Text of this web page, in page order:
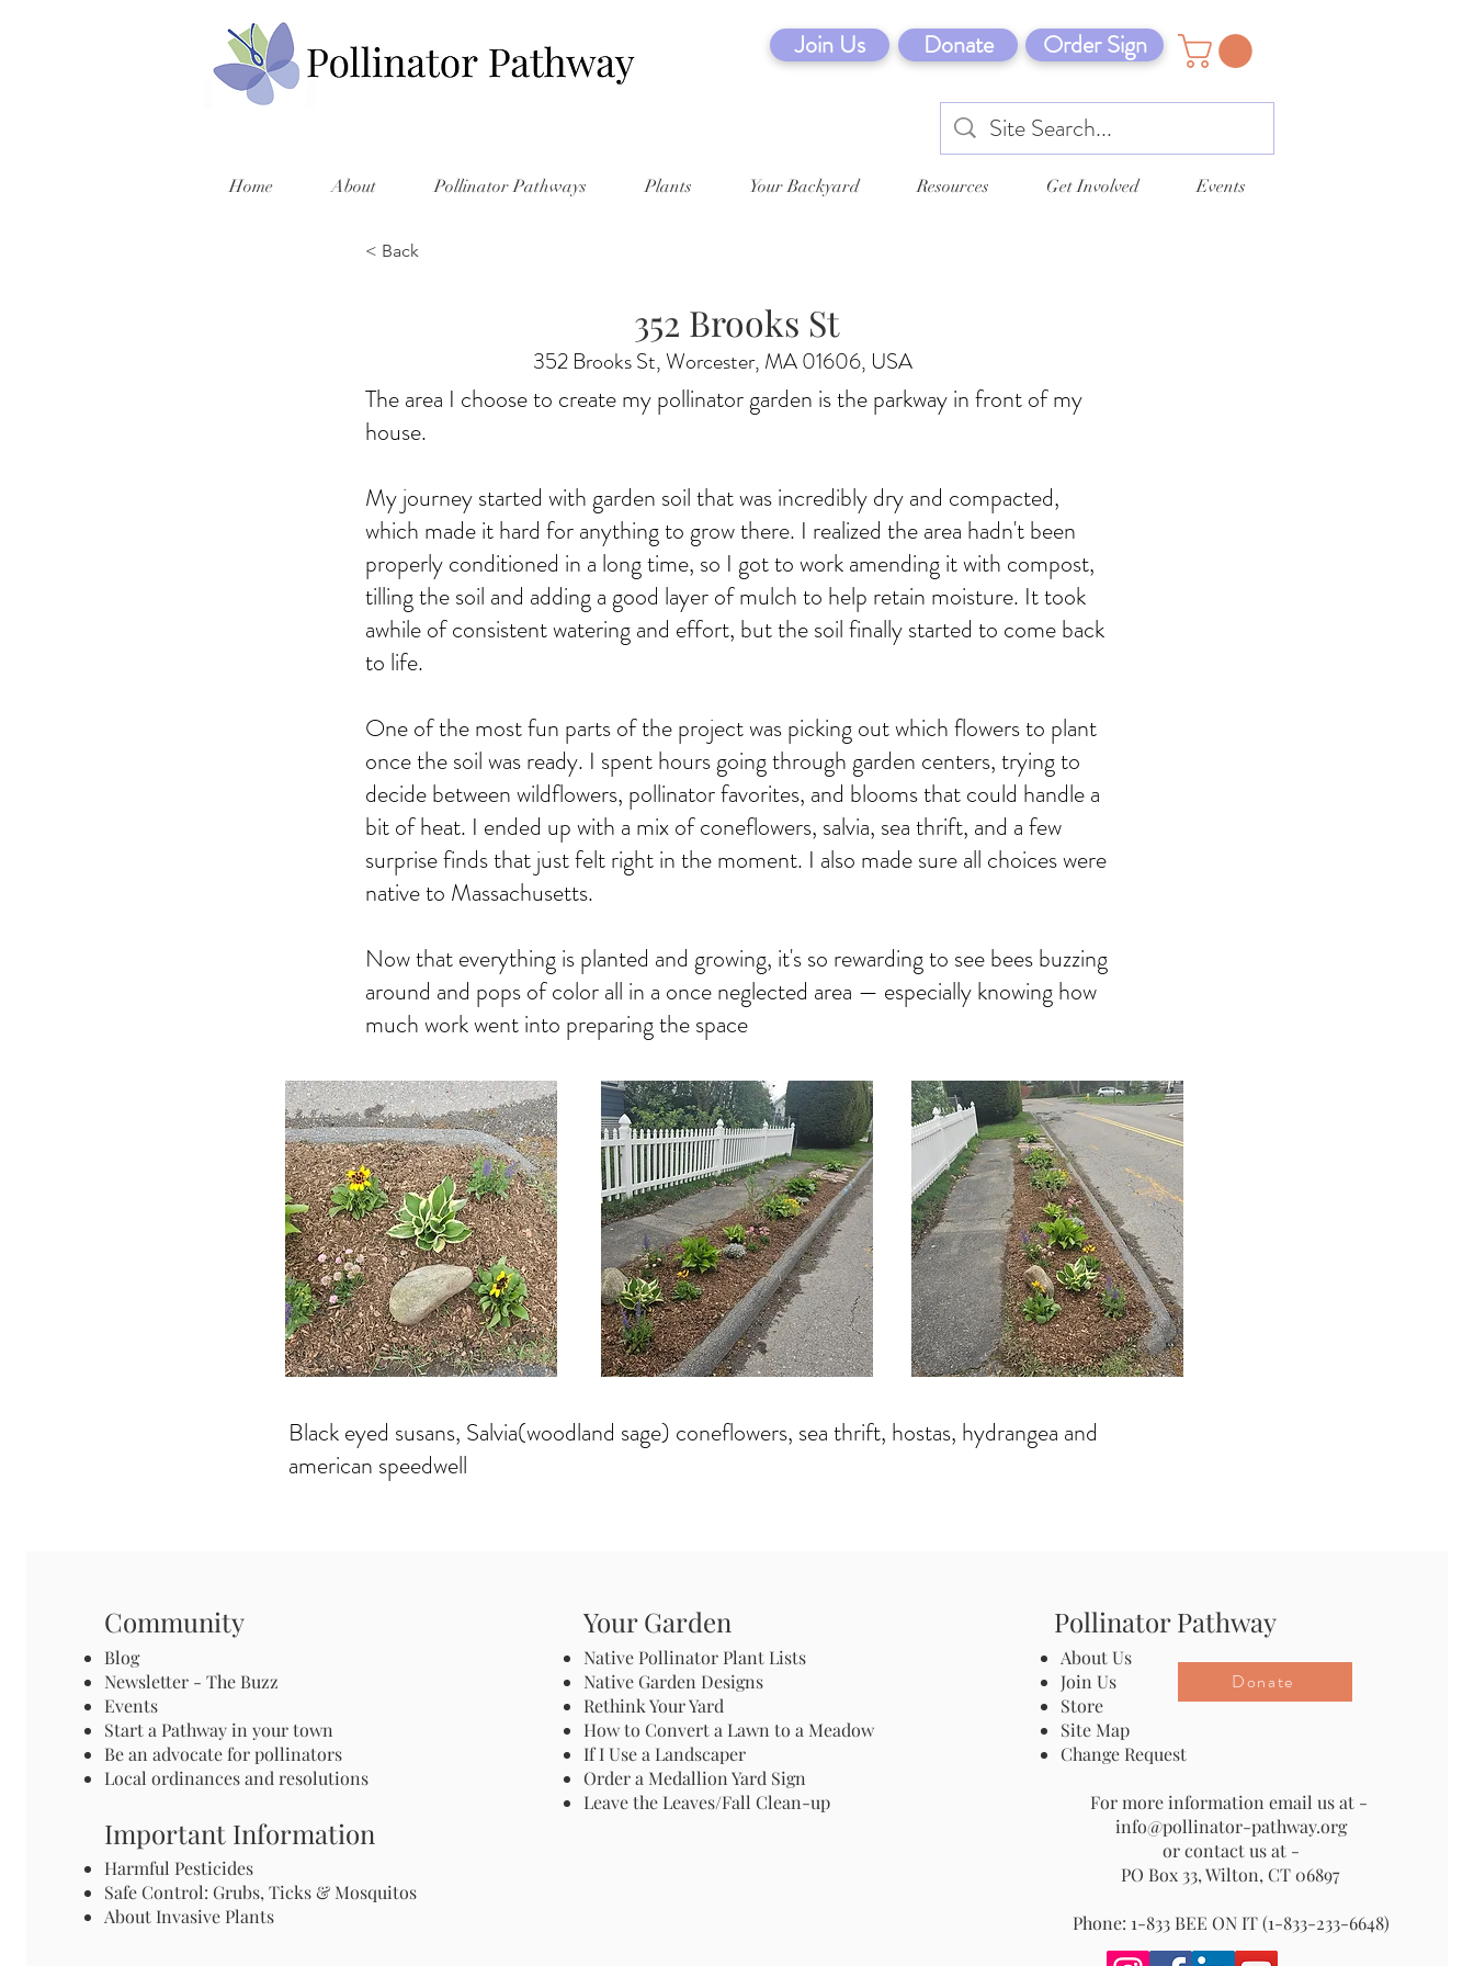
Join Us Donate Order Sign
Home About Pollinator Pathways Plants Your Backyard Resources Get Involved Events
< Back
352 Brooks St
352 Brooks St, Worcester, MA 01606, USA
The area I choose to create my pollinator garden is the parkway in front of my
house.
My journey started with garden soil that was incredibly dry and compacted,
which made it hard for anything to grow there. I realized the area hadn't been
properly conditioned in a long time, so I got to work amending it with compost,
tilling the soil and adding a good layer of mulch to help retain moisture. It took
awhile of consistent watering and effort, but the soil finally started to come back
to life.
One of the most fun parts of the project was picking out which flowers to plant
once the soil was ready. I spent hours going through garden centers, trying to
decide between wildflowers, pollinator favorites, and blooms that could handle a
bit of heat. I ended up with a mix of coneflowers, salvia, sea thrift, and a few
surprise finds that just felt right in the moment. I also made sure all choices were
native to Massachusetts.
Now that everything is planted and growing, it's so rewarding to see bees buzzing
around and pops of color all in a once neglected area — especially knowing how
much work went into preparing the space
Black eyed susans, Salvia(woodland sage) coneflowers, sea thrift, hostas, hydrangea and
american speedwell
Community
Blog
Newsletter - The Buzz
Events
Start a Pathway in your town
Be an advocate for pollinators
Local ordinances and resolutions
Important Information
Harmful Pesticides
Safe Control: Grubs, Ticks & Mosquitos
About Invasive Plants
Your Garden
Native Pollinator Plant Lists
Native Garden Designs
Rethink Your Yard
How to Convert a Lawn to a Meadow
If I Use a Landscaper
Order a Medallion Yard Sign
Leave the Leaves/Fall Clean-up
Pollinator Pathway
About Us
Join Us
Store
Site Map
Change Request
For more information email us at -
info@pollinator-pathway.org
or contact us at -
PO Box 33, Wilton, CT 06897
Phone: 1-833 BEE ON IT (1-833-233-6648)
Donate